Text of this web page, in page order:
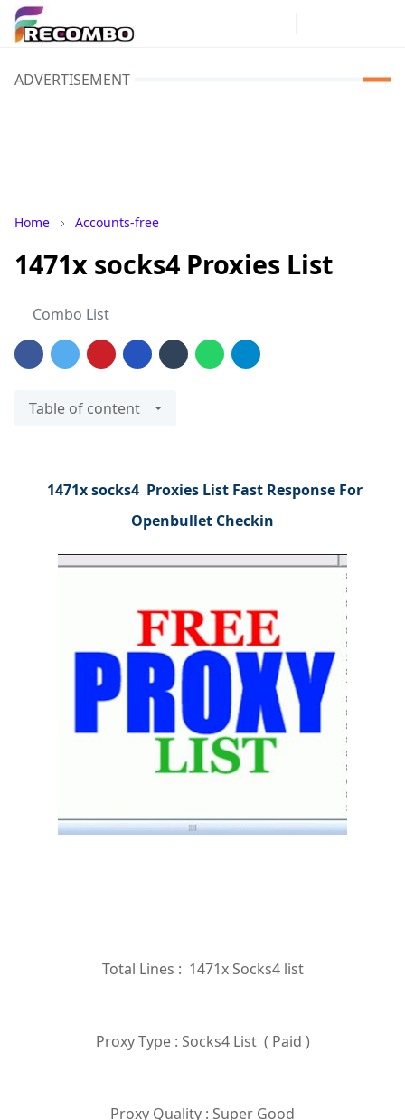
ADVERTISEMENT
Home Accounts-free
1471x socks4 Proxies List
Combo List
Table of content
1471x socks4 Proxies List Fast Response For
Openbullet Checkin
Total Lines : 1471x Socks4 list
Proxy Type : Socks4 List ( Paid )
Proxy Quality : Super Good